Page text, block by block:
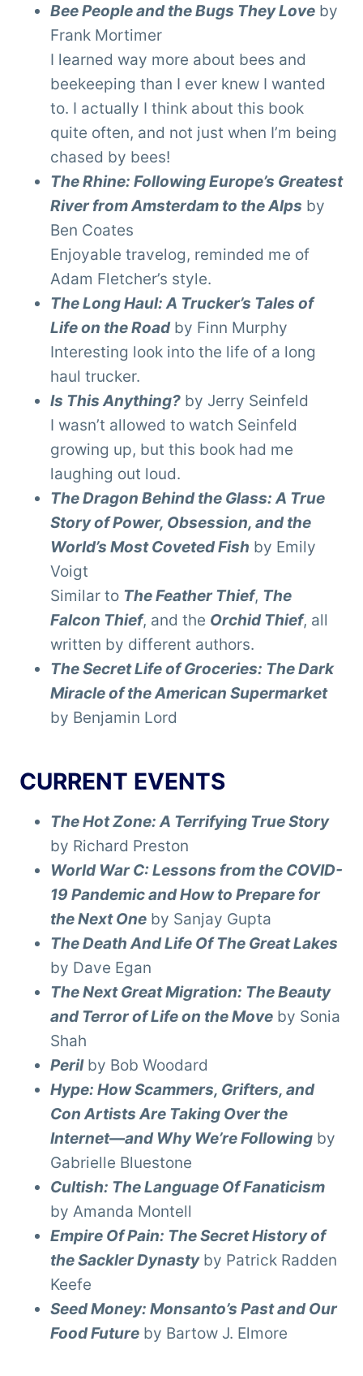
Bee People and the Bugs They Love by
Frank Mortimer
I learned way more about bees and
beekeeping than I ever knew I wanted
to. I actually I think about this book
quite often, and not just when I’m being
chased by bees!
The Rhine: Following Europe’s Greatest
River from Amsterdam to the Alps by
Ben Coates
Enjoyable travelog, reminded me of
Adam Fletcher’s style.
The Long Haul: A Trucker’s Tales of
Life on the Roadby Finn Murphy
Interesting look into the life of a long
haul trucker.
Is This Anything? by Jerry Seinfeld
I wasn’t allowed to watch Seinfeld
growing up, but this book had me
laughing out loud.
The Dragon Behind the Glass: A True
Story of Power, Obsession, and the
World’s Most Coveted Fish by Emily
Voigt
Similar to The Feather Thief, The
Falcon Thief, and the Orchid Thief, all
written by different authors.
The Secret Life of Groceries: The Dark
Miracle of the American Supermarket
by Benjamin Lord
CURRENT EVENTS
The Hot Zone: A Terrifying True Story
by Richard Preston
World War C: Lessons from the COVID-
19 Pandemic and How to Prepare for
the Next One by Sanjay Gupta
The Death And Life Of The Great Lakes
by Dave Egan
The Next Great Migration: The Beauty
and Terror of Life on the Move by Sonia
Shah
Perilby Bob Woodard
Hype: How Scammers, Grifters, and
Con Artists Are Taking Over the
Internet—and Why We’re Following by
Gabrielle Bluestone
Cultish: The Language Of Fanaticism
by Amanda Montell
Empire Of Pain: The Secret History of
the Sackler Dynastyby Patrick Radden
Keefe
Seed Money: Monsanto’s Past and Our
Food Future by Bartow J. Elmore